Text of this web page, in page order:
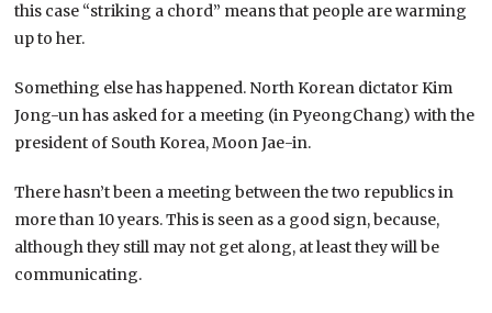
this case “striking a chord” means that people are warming
up to her.
Something else has happened. North Korean dictator Kim
Jong-un has asked for a meeting (in PyeongChang) with the
president of South Korea, Moon Jae-in.
There hasn’t been a meeting between the two republics in
more than 10 years. This is seen as a good sign, because,
although they still may not get along, at least they will be
communicating.